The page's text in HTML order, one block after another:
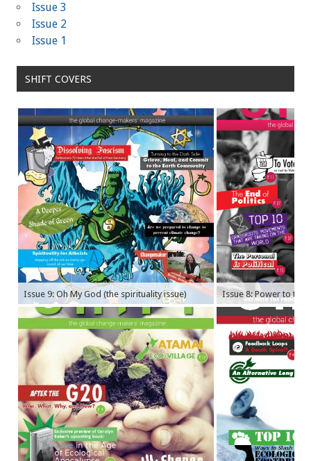
Issue 3
Issue 2
Issue 1
SHIFT COVERS
Issue 9: Oh My God (the spirituality issue) Issue 8: Power to the